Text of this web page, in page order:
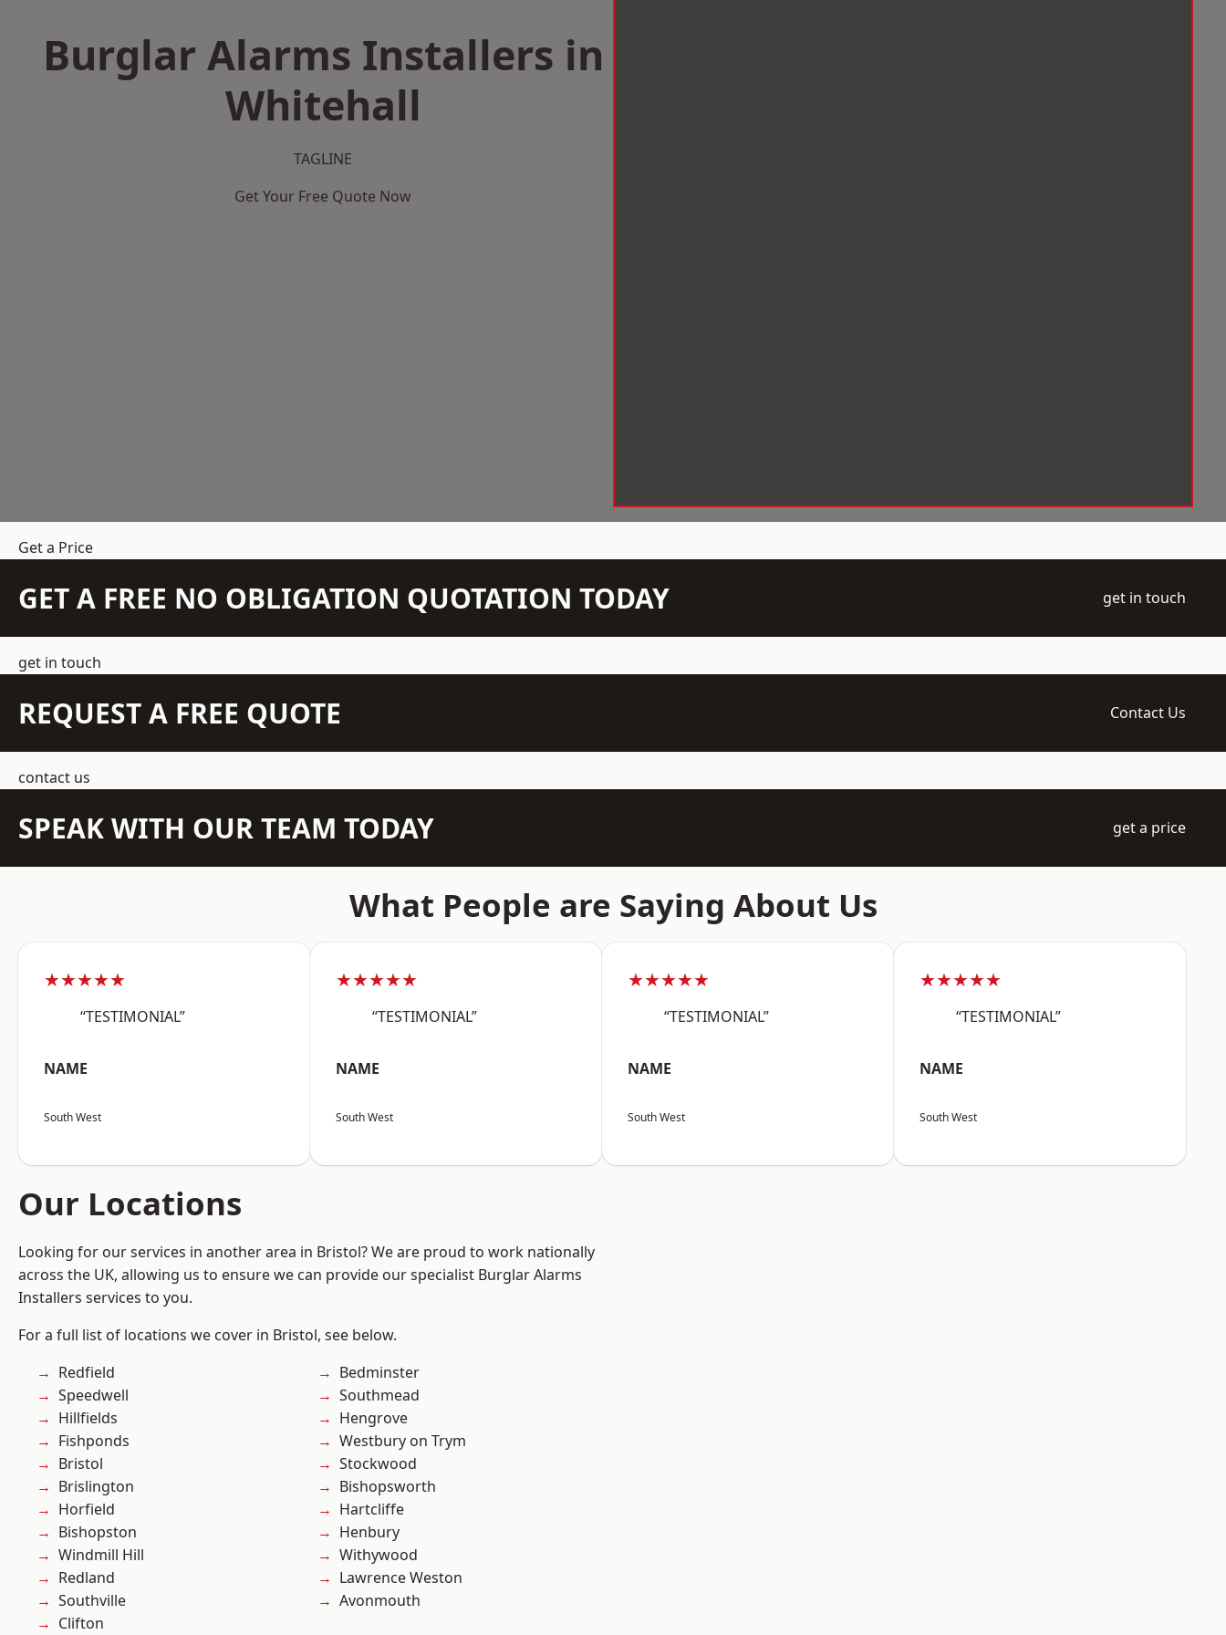
Burglar Alarms Installers in
Whitehall
TAGLINE
Get Your Free Quote Now
Get a Price
GET A FREE NO OBLIGATION QUOTATION TODAY get in touch
get in touch
REQUEST A FREE QUOTE Contact Us
contact us
SPEAK WITH OUR TEAM TODAY get a price
What People are Saying About Us
★★★★★
“TESTIMONIAL”
NAME
South West
★★★★★
“TESTIMONIAL”
NAME
South West
★★★★★
“TESTIMONIAL”
NAME
South West
★★★★★
“TESTIMONIAL”
NAME
South West
Our Locations
Looking for our services in another area in Bristol? We are proud to work nationally
across the UK, allowing us to ensure we can provide our specialist Burglar Alarms
Installers services to you.
For a full list of locations we cover in Bristol, see below.
Redfield
Speedwell
Hillfields
Fishponds
Bristol
Brislington
Horfield
Bishopston
Windmill Hill
Redland
Southville
Clifton
Bedminster
Southmead
Hengrove
Westbury on Trym
Stockwood
Bishopsworth
Hartcliffe
Henbury
Withywood
Lawrence Weston
Avonmouth